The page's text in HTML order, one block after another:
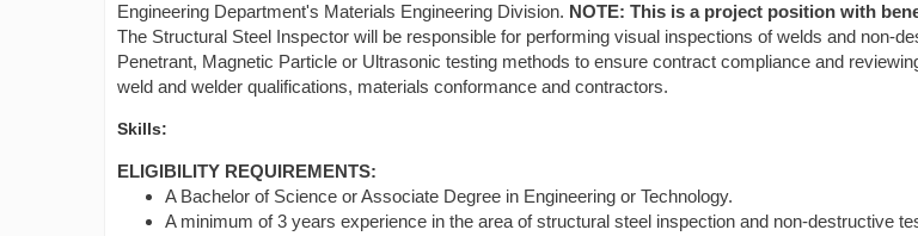
Engineering Department's Materials Engineering Division. NOTE: This is a project position with
The Structural Steel Inspector will be responsible for performing visual inspections of welds and non-
Penetrant, Magnetic Particle or Ultrasonic testing methods to ensure contract compliance and
weld and welder qualifications, materials conformance and contractors.
Skills:
ELIGIBILITY REQUIREMENTS:
A Bachelor of Science or Associate Degree in Engineering or Technology.
A minimum of 3 years experience in the area of structural steel inspection and non-destructive